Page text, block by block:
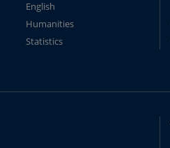
English
Humanities
Statistics